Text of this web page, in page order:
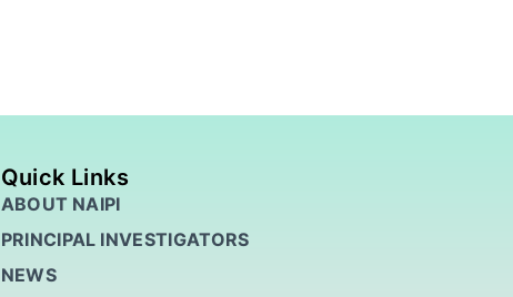
Quick Links
ABOUT NAIPI
PRINCIPAL INVESTIGATORS
NEWS